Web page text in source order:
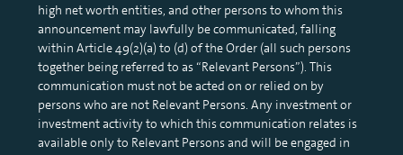
high net worth entities, and other persons to whom this
announcement may lawfully be communicated, falling
within Article 49(2)(a) to (d) of the Order (all such persons
together being referred to as “Relevant Persons”). This
communication must not be acted on or relied on by
persons who are not Relevant Persons. Any investment or
investment activity to which this communication relates is
available only to Relevant Persons and will be engaged in